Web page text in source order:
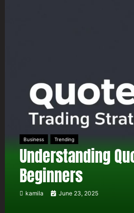
Business Trending
Understanding
Beginners
kamila June 23, 2025